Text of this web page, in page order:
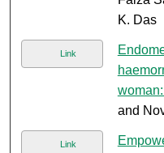
K. Das
Link
and
Link